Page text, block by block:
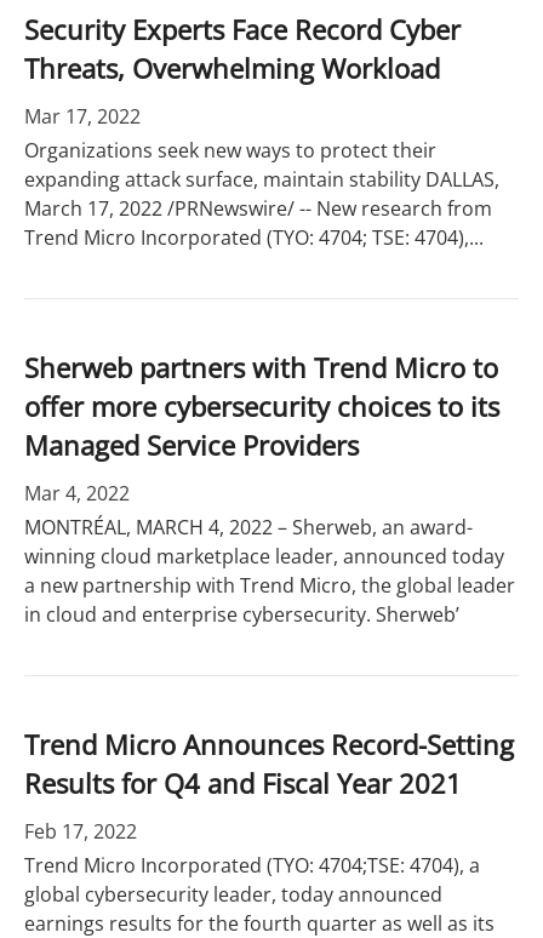
Security Experts Face Record Cyber
Threats, Overwhelming Workload
Mar 17, 2022
Organizations seek new ways to protect their
expanding attack surface, maintain stability DALLAS,
March 17, 2022 /PRNewswire/ -- New research from
Trend Micro Incorporated (TYO: 4704; TSE: 4704),...
Sherweb partners with Trend Micro to
offer more cybersecurity choices to its
Managed Service Providers
Mar 4, 2022
MONTRÉAL, MARCH 4, 2022 – Sherweb, an award-
winning cloud marketplace leader, announced today
a new partnership with Trend Micro, the global leader
in cloud and enterprise cybersecurity. Sherweb’
Trend Micro Announces Record-Setting
Results for Q4 and Fiscal Year 2021
Feb 17, 2022
Trend Micro Incorporated (TYO: 4704;TSE: 4704), a
global cybersecurity leader, today announced
earnings results for the fourth quarter as well as its